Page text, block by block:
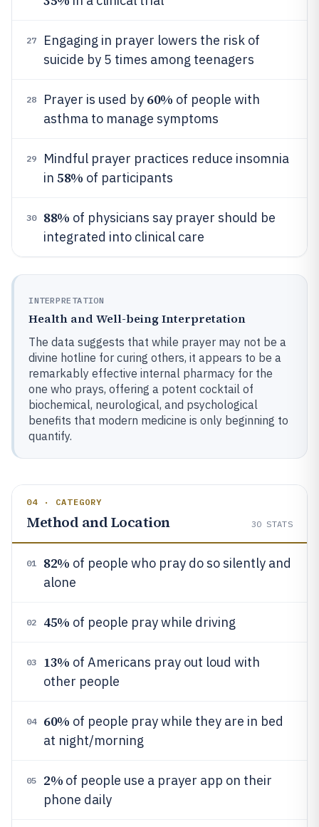
27
Engaging in prayer lowers the risk of
suicide by 5 times among teenagers
28 Prayer is used by 60% of people with
asthma to manage symptoms
29
Mindful prayer practices reduce insomnia
in 58% of participants
30 88% of physicians say prayer should be
integrated into clinical care
INTERPRETATION
Health and Well-being Interpretation
The data suggests that while prayer may not be a
divine hotline for curing others, it appears to be a
remarkably effective internal pharmacy for the
one who prays, offering a potent cocktail of
biochemical, neurological, and psychological
benefits that modern medicine is only beginning to
quantify.
04 · CATEGORY
Method and Location 30 STATS
01 82% of people who pray do so silently and
alone
02 45% of people pray while driving
03 13% of Americans pray out loud with
other people
04 60% of people pray while they are in bed
at night/morning
05 2% of people use a prayer app on their
phone daily